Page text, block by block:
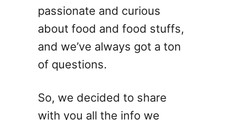
passionate and curious
about food and food stuffs,
and we’ve always got a ton
of questions.
So, we decided to share
with you all the info we